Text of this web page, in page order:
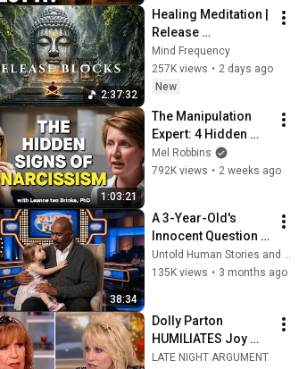
2:37:32
Healing Meditation |
Release
Subconscious
Blocks, Cleanse
Negative Energy &
Mind Frequency
257K views • 2 days ago
New
1:03:21
The Manipulation
Expert: 4 Hidden
Signs You’re
Dealing With a Toxic
Mel Robbins
792K views • 2 weeks ago
38:34
A 3-Year-Old's
Innocent Question
Brought Steve
Harvey to Tears
Untold Human Stories and 5 more
135K views • 3 months ago
Dolly Parton
HUMILIATES Joy
Behar LIVE On The
LATE NIGHT ARGUMENT